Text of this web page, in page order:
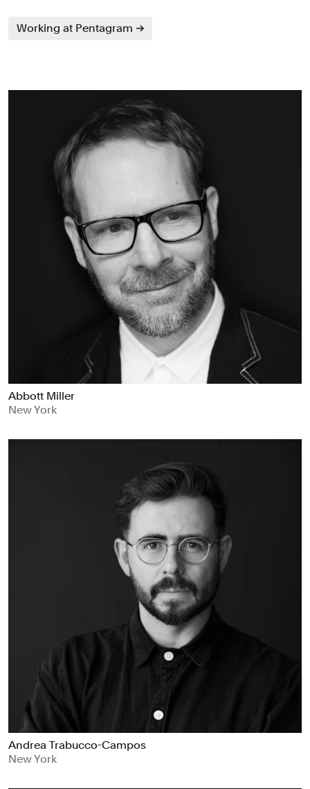
Working at Pentagram
Abbott Miller
New York
Andrea Trabucco-Campos
New York